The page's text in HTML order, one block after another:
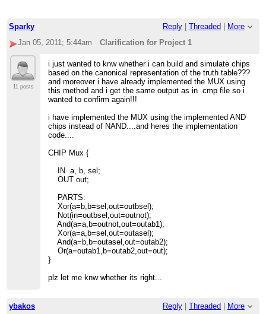
Sparky Reply Threaded
More
Jan 05, 2011; 5:44am
Clarification for Project 1
11 posts
i just wanted to knw whether i can build and simulate chips
based on the canonical representation of the truth table???
and moreover i have already implemented the MUX using
this method and i get the same output as in .cmp file so i
wanted to confirm again!!!
i have implemented the MUX using the implemented AND
chips instead of NAND....and heres the implementation
code....
CHIP Mux {
IN a, b, sel;
OUT out;
PARTS:
Xor(a=b,b=sel,out=outbsel);
Not(in=outbsel,out=outnot);
And(a=a,b=outnot,out=outab1);
Xor(a=a,b=sel,out=outasel);
And(a=b,b=outasel,out=outab2);
Or(a=outab1,b=outab2,out=out);
}
plz let me knw whether its right...
ybakos Reply Threaded
More